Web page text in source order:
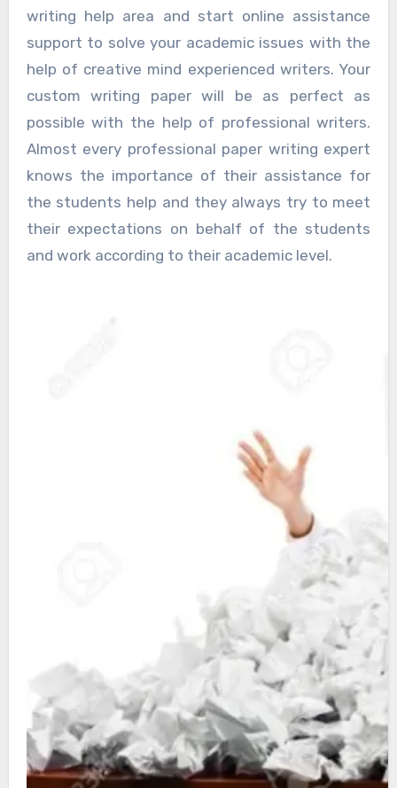
writing help area and start online assistance
support to solve your academic issues with the
help of creative mind experienced writers. Your
custom writing paper will be as perfect as
possible with the help of professional writers.
Almost every professional paper writing expert
knows the importance of their assistance for
the students help and they always try to meet
their expectations on behalf of the students
and work according to their academic level.